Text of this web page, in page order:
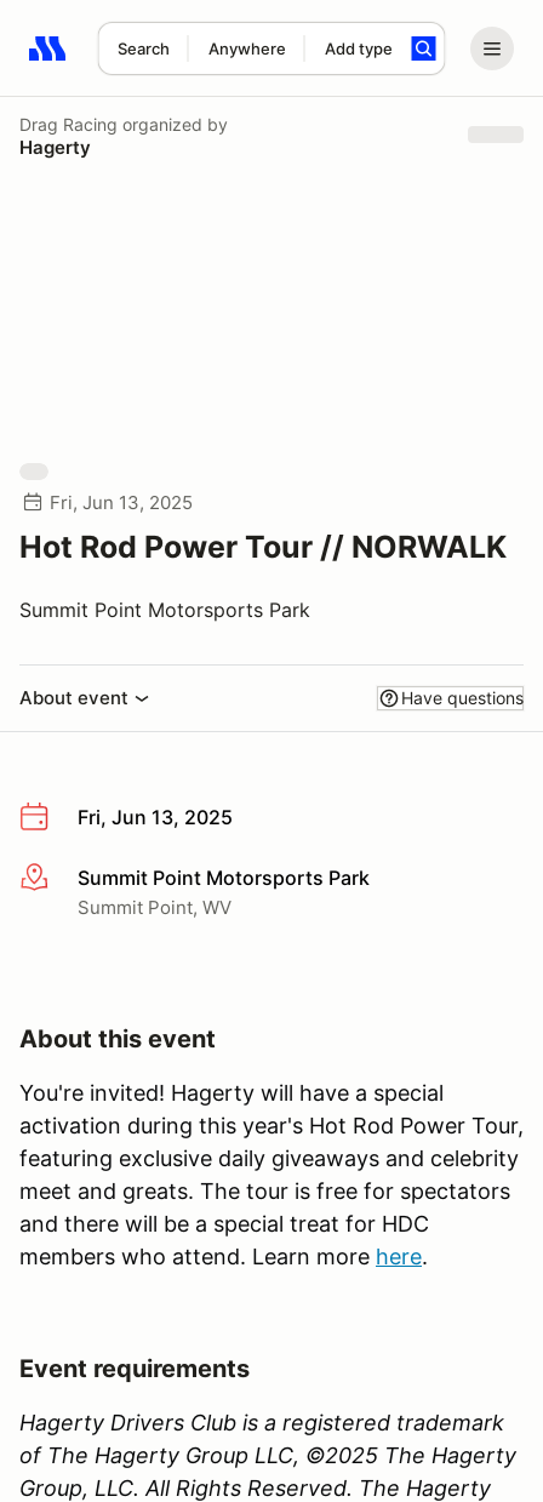
Search Anywhere Add type
Search results: No search term
Drag Racing organized by
Hagerty
Fri, Jun 13, 2025
Hot Rod Power Tour // NORWALK
Summit Point Motorsports Park
About event Have questions
Fri, Jun 13, 2025
More infoSummit Point Motorsports Park
Summit Point, WV
About this event
You're invited! Hagerty will have a special
activation during this year's Hot Rod Power Tour,
featuring exclusive daily giveaways and celebrity
meet and greats. The tour is free for spectators
and there will be a special treat for HDC
members who attend. Learn more here.
Event requirements
Hagerty Drivers Club is a registered trademark
of The Hagerty Group LLC, ©2025 The Hagerty
Group, LLC. All Rights Reserved. The Hagerty